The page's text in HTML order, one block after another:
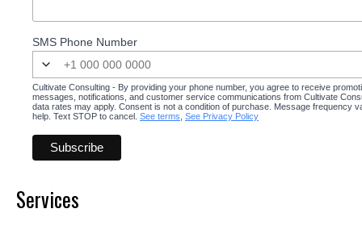
SMS Phone Number
Cultivate Consulting - By providing your phone number, you agree to receive
messages, notifications, and customer service communications from Cultivate
data rates may apply. Consent is not a condition of purchase. Message frequency
help. Text STOP to cancel. See terms See Privacy Policy
Services